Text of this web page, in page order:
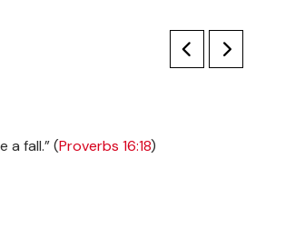
a fall.” (Proverbs 16:18)